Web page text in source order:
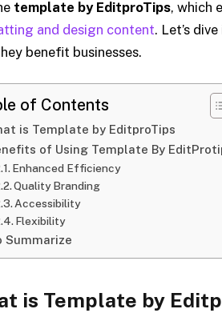
template by EditproTips, which
and design content. Let’s
benefit businesses.
of Contents
is Template by EditproTips
of Using Template By
Enhanced Efficiency
Quality Branding
Accessibility
Flexibility
Summarize
is Template by